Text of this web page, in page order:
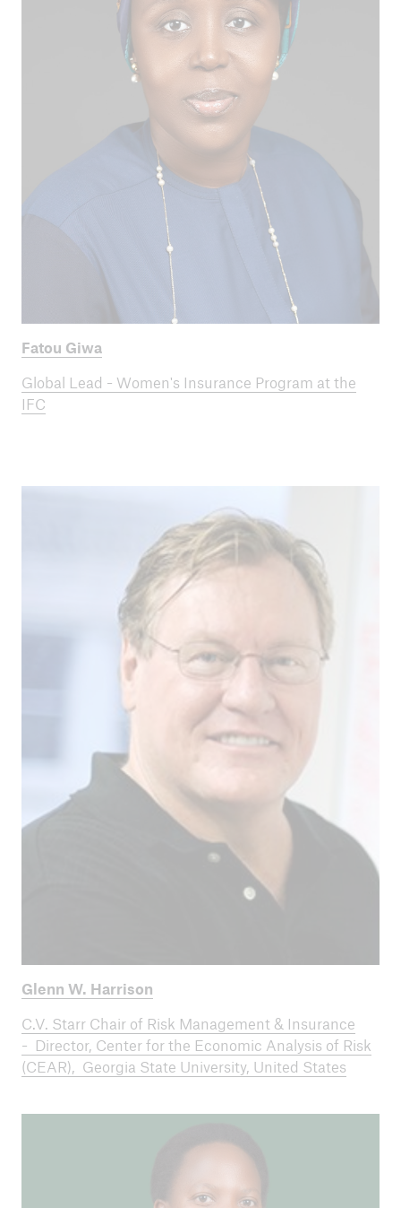
Fatou Giwa
Global Lead - Women's Insurance Program at the
IFC
Glenn W. Harrison
C.V. Starr Chair of Risk Management & Insurance
- Director, Center for the Economic Analysis of Risk
(CEAR), Georgia State University, United States